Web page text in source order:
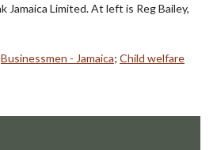
Jamaica Limited. At left is Reg Bailey,
Businessmen - Jamaica; Child welfare